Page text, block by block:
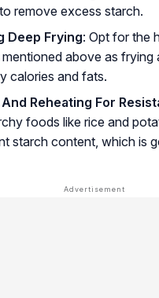
remove excess starch.
Deep Frying: Opt for the
above as frying
calories and fats.
Reheating For
foods like rice and
starch content, which is